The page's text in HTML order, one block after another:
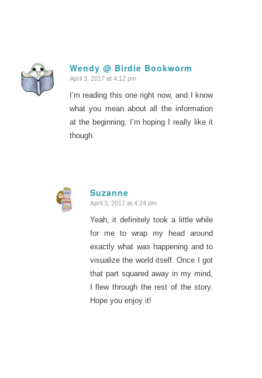
Wendy @ Birdie Bookworm
says:
April 3, 2017 at 4:12 pm
I’m reading this one right now, and I know
what you mean about all the information
at the beginning. I’m hoping I really like it
though.
Suzanne
says:
April 3, 2017 at 4:24 pm
Yeah, it definitely took a little while
for me to wrap my head around
exactly what was happening and to
visualize the world itself. Once I got
that part squared away in my mind,
I flew through the rest of the story.
Hope you enjoy it!